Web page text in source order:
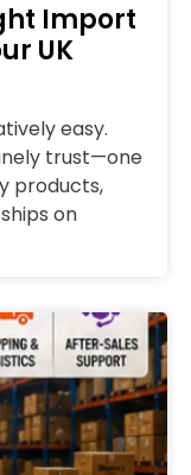
Import
UK
easy.
trust—one
products,
on